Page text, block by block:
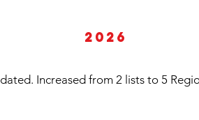
2026
Increased from 2 lists to 5